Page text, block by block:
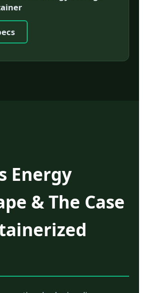
Energy
& The Case